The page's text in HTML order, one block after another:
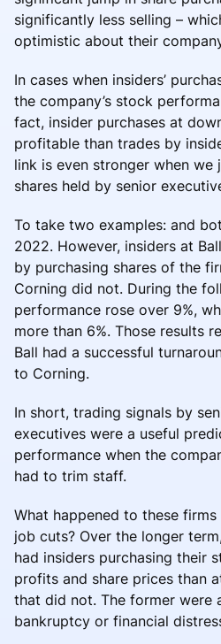
significantly less selling –
optimistic about their
In cases when insiders’
the company’s stock
fact, insider purchases at
profitable than trades by
link is even stronger when
shares held by senior
To take two examples: and
2022. However, insiders at
by purchasing shares of the
Corning did not. During the
performance rose over 9%,
more than 6%. Those results
Ball had a successful
to Corning.
In short, trading signals by
executives were a useful
performance when the
had to trim staff.
What happened to these
job cuts? Over the longer
had insiders purchasing their
profits and share prices than
that did not. The former were
bankruptcy or financial